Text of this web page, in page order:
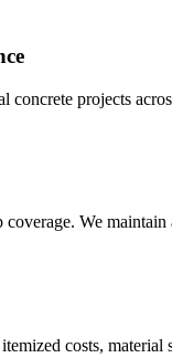
concrete projects
We
costs,